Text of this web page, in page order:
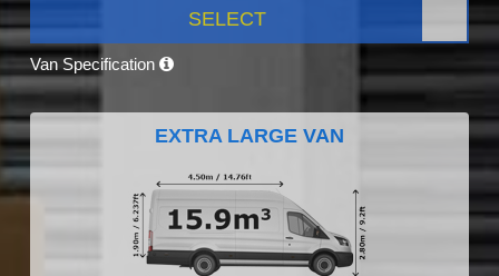
SELECT
Van Specification
EXTRA LARGE VAN